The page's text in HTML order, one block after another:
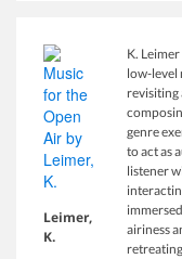
Leimer,
K.
K.
low-level
revisiting
genre
to act as
listener
airiness